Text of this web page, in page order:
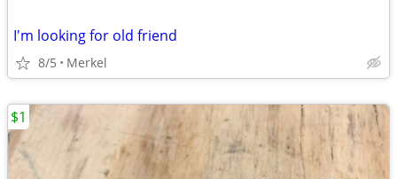
I'm looking for old friend
8/5 Merkel
$1